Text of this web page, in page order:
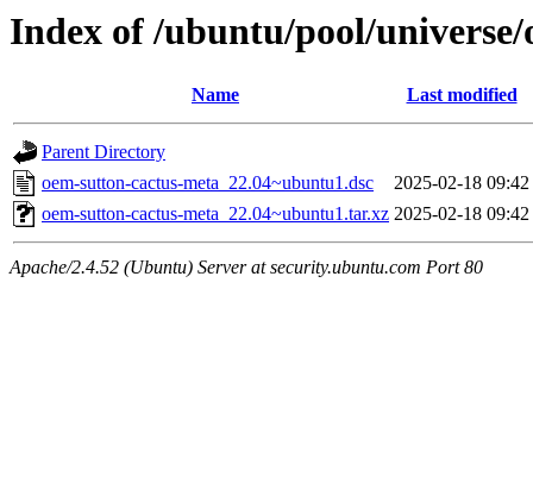
Index of /ubuntu/pool/
Name Last modified
Parent Directory
oem-sutton-cactus-meta_22.04~ubuntu1.dsc
2025-02-18 09:42
oem-sutton-cactus-meta_22.04~ubuntu1.tar.xz 2025-02-18 09:42
Apache/2.4.52 (Ubuntu) Server at security.ubuntu.com Port 80